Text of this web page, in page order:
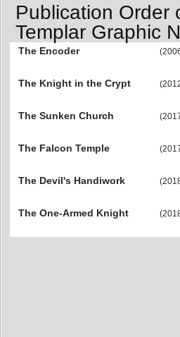
Publication Order
Templar Graphic
The Encoder
The Knight in the Crypt
The Sunken Church
The Falcon Temple
The Devil's Handiwork
The One-Armed Knight